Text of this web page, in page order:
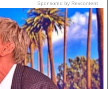
Sponsored by Revcontent